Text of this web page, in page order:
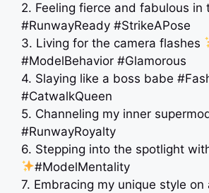
2. Feeling fierce and fabulous in
#RunwayReady #StrikeAPose
3. Living for the camera flashes
#ModelBehavior #Glamorous
4. Slaying like a boss babe
#CatwalkQueen
5. Channeling my inner
#RunwayRoyalty
6. Stepping into the spotlight
#ModelMentality
7. Embracing my unique style